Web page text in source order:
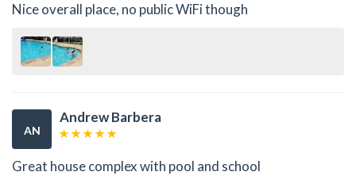
Nice overall place, no public WiFi though
AN
Andrew Barbera
Great house complex with pool and school